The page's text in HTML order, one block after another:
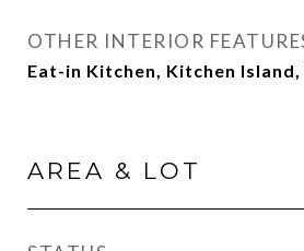
OTHER INTERIOR
Eat-in Kitchen, Kitchen
AREA & LOT